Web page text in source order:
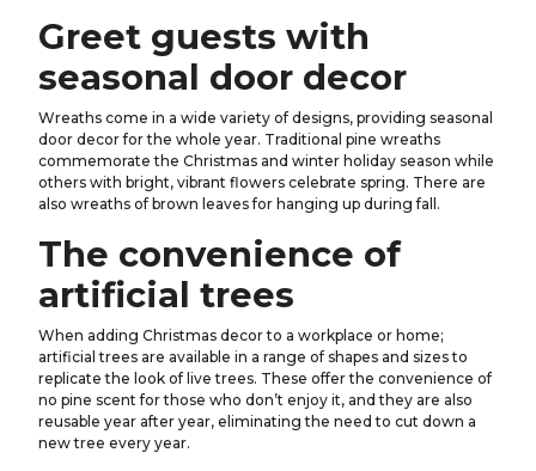
Greet guests with
seasonal door decor
Wreaths come in a wide variety of designs, providing seasonal
door decor for the whole year. Traditional pine wreaths
commemorate the Christmas and winter holiday season while
others with bright, vibrant flowers celebrate spring. There are
also wreaths of brown leaves for hanging up during fall.
The convenience of
artificial trees
When adding Christmas decor to a workplace or home;
artificial trees are available in a range of shapes and sizes to
replicate the look of live trees. These offer the convenience of
no pine scent for those who don’t enjoy it, and they are also
reusable year after year, eliminating the need to cut down a
new tree every year.